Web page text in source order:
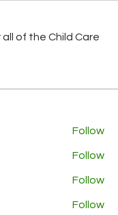
of the Child Care
Follow
Follow
Follow
Follow